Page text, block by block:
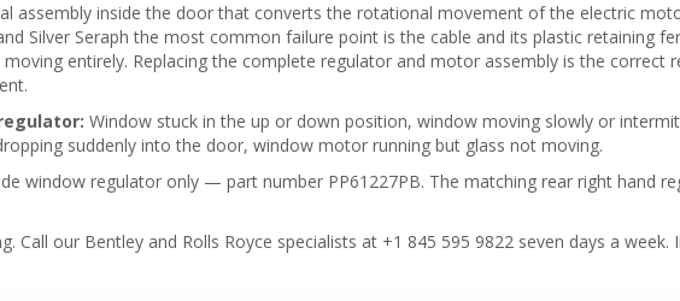
assembly inside the door that converts the rotational movement of the electric
Silver Seraph the most common failure point is the cable and its plastic retaining
entirely. Replacing the complete regulator and motor assembly is the correct
Window stuck in the up or down position, window moving slowly or
suddenly into the door, window motor running but glass not moving.
window regulator only — part number PP61227PB. The matching rear right hand
Call our Bentley and Rolls Royce specialists at +1 845 595 9822 seven days a